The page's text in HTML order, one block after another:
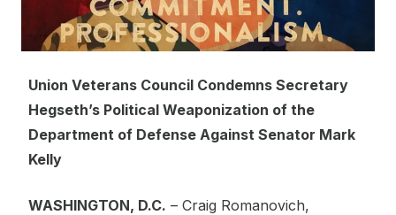
Union Veterans Council Condemns Secretary
Hegseth’s Political Weaponization of the
Department of Defense Against Senator Mark
Kelly
WASHINGTON, D.C. – Craig Romanovich,